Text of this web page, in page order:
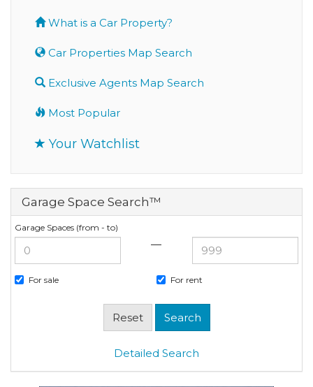
What is a Car Property?
Car Properties Map Search
Exclusive Agents Map Search
Most Popular
Your Watchlist
Garage Space Search™
Garage Spaces (from - to)
—
For sale For rent
Detailed Search